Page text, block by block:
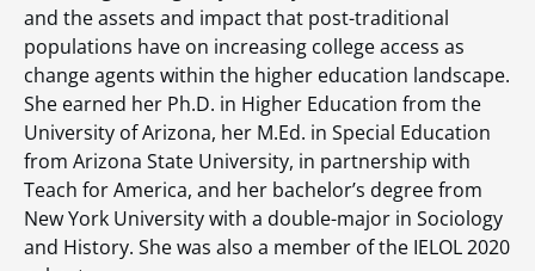
and the assets and impact that post-traditional
populations have on increasing college access as
change agents within the higher education landscape.
She earned her Ph.D. in Higher Education from the
University of Arizona, her M.Ed. in Special Education
from Arizona State University, in partnership with
Teach for America, and her bachelor’s degree from
New York University with a double-major in Sociology
and History. She was also a member of the IELOL 2020